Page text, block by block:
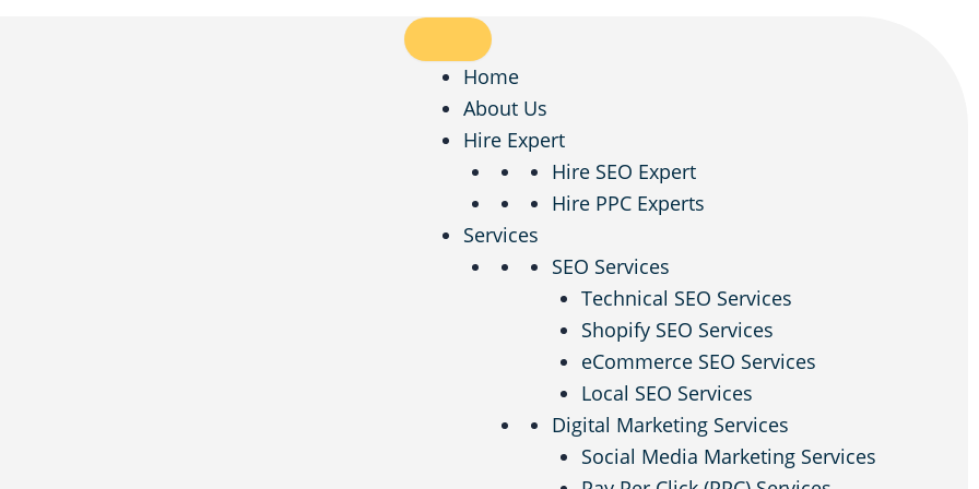
Home
About Us
Hire Expert
Hire SEO Expert
Hire PPC Experts
Services
SEO Services
Technical SEO Services
Shopify SEO Services
eCommerce SEO Services
Local SEO Services
Digital Marketing Services
Social Media Marketing Services